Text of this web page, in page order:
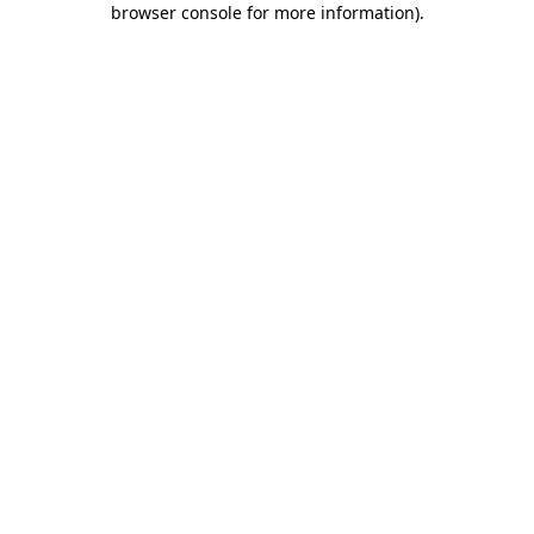
browser console for more information).